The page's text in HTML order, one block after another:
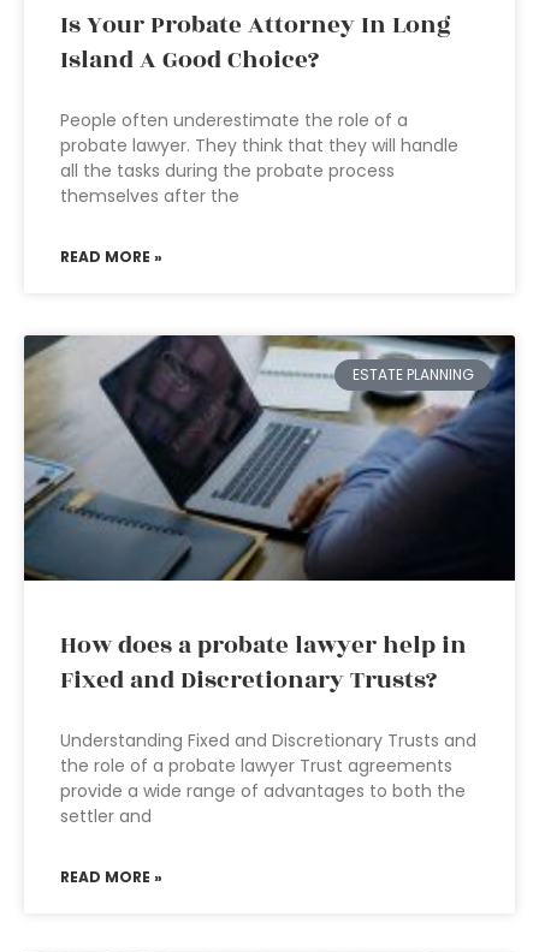
Is Your Probate Attorney In Long
Island A Good Choice?
People often underestimate the role of a
probate lawyer. They think that they will handle
all the tasks during the probate process
themselves after the
READ MORE »
ESTATE PLANNING
How does a probate lawyer help in
Fixed and Discretionary Trusts?
Understanding Fixed and Discretionary Trusts and
the role of a probate lawyer Trust agreements
provide a wide range of advantages to both the
settler and
READ MORE »